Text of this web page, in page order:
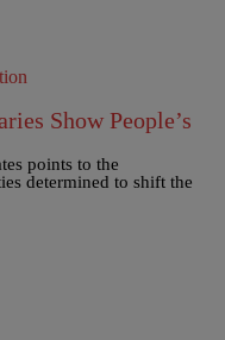
Show People’s
points to the
determined to shift the